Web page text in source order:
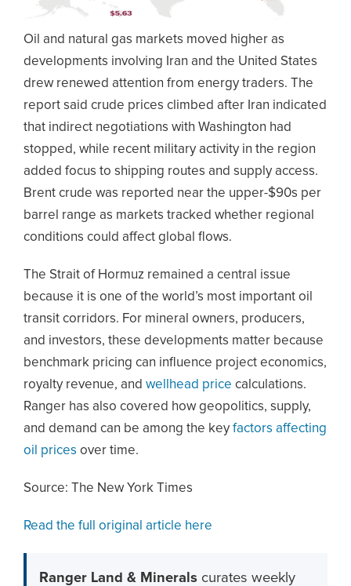
Oil and natural gas markets moved higher as
developments involving Iran and the United States
drew renewed attention from energy traders. The
report said crude prices climbed after Iran indicated
that indirect negotiations with Washington had
stopped, while recent military activity in the region
added focus to shipping routes and supply access.
Brent crude was reported near the upper-$90s per
barrel range as markets tracked whether regional
conditions could affect global flows.
The Strait of Hormuz remained a central issue
because it is one of the world’s most important oil
transit corridors. For mineral owners, producers,
and investors, these developments matter because
benchmark pricing can influence project economics,
royalty revenue, and wellhead price calculations.
Ranger has also covered how geopolitics, supply,
and demand can be among the key factors affecting
oil prices over time.
Source: The New York Times
Read the full original article here
Ranger Land & Minerals curates weekly